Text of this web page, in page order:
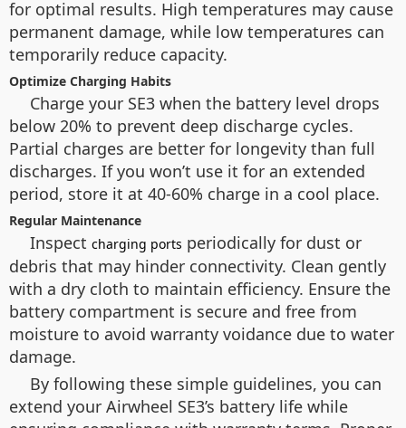
for optimal results. High temperatures may cause
permanent damage, while low temperatures can
temporarily reduce capacity.
Optimize Charging Habits
Charge your SE3 when the battery level drops
below 20% to prevent deep discharge cycles.
Partial charges are better for longevity than full
discharges. If you won’t use it for an extended
period, store it at 40-60% charge in a cool place.
Regular Maintenance
Inspect charging ports periodically for dust or
debris that may hinder connectivity. Clean gently
with a dry cloth to maintain efficiency. Ensure the
battery compartment is secure and free from
moisture to avoid warranty voidance due to water
damage.
By following these simple guidelines, you can
extend your Airwheel SE3’s battery life while